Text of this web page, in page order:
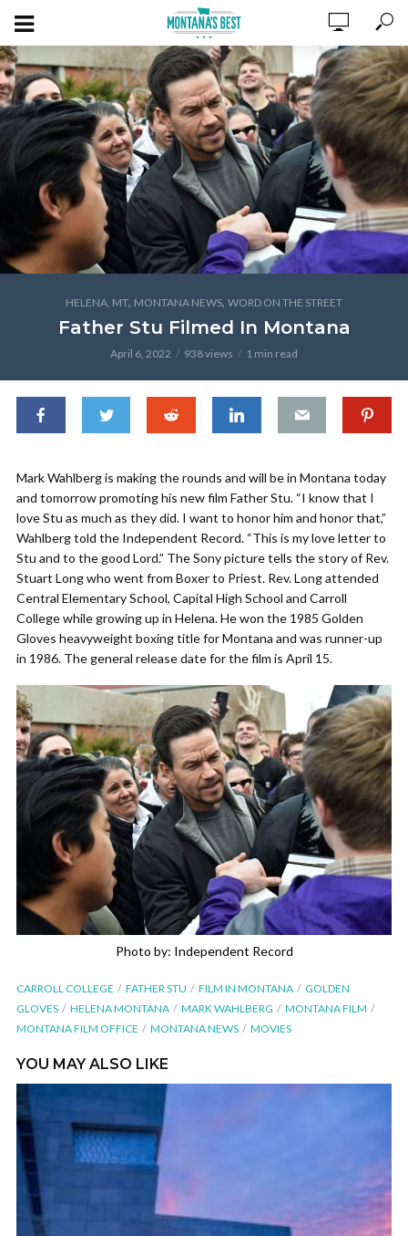
HELENA, MT, MONTANA NEWS, WORD ON THE STREET
Father Stu Filmed In Montana
April 6, 2022 938 views 1 min read
Mark Wahlberg is making the rounds and will be in Montana today
and tomorrow promoting his new film Father Stu. “I know that I
love Stu as much as they did. I want to honor him and honor that,”
Wahlberg told the Independent Record. “This is my love letter to
Stu and to the good Lord.” The Sony picture tells the story of Rev.
Stuart Long who went from Boxer to Priest. Rev. Long attended
Central Elementary School, Capital High School and Carroll
College while growing up in Helena. He won the 1985 Golden
Gloves heavyweight boxing title for Montana and was runner-up
in 1986. The general release date for the film is April 15.
Photo by: Independent Record
CARROLL COLLEGE FATHER STU FILM IN MONTANA
GOLDEN
GLOVES
HELENA MONTANA MARK WAHLBERG
MONTANA FILM
MONTANA FILM OFFICE
MONTANA NEWS MOVIES
YOU MAY ALSO LIKE